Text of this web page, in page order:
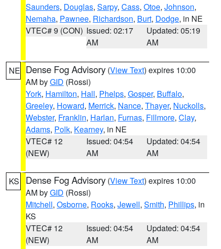
Saunders, Douglas, Sarpy, Cass, Otoe, Johnson,
Nemaha, Pawnee, Richardson, Burt, Dodge, in NE
VTEC# 9 (CON) Issued: 02:17
AM
Updated: 05:19
AM
NE Dense Fog Advisory (View Text) expires 10:00
AM byGID (Rossi)
York, Hamilton, Hall, Phelps, Gosper, Buffalo,
Greeley, Howard, Merrick, Nance, Thayer, Nuckolls,
Webster, Franklin, Harlan, Furnas, Fillmore, Clay,
Adams, Polk, Kearney, in NE
VTEC# 12
(NEW)
Issued: 04:54
AM
Updated: 04:54
AM
KS Dense Fog Advisory (View Text) expires 10:00
AM byGID (Rossi)
Mitchell, Osborne, Rooks, Jewell, Smith, Phillips, in
KS
VTEC# 12
(NEW)
Issued: 04:54
AM
Updated: 04:54
AM